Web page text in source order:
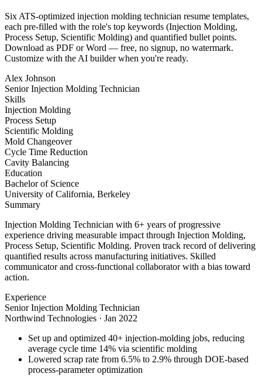
Six ATS-optimized injection molding technician resume templates,
each pre-filled with the role's top keywords (Injection Molding,
Process Setup, Scientific Molding) and quantified bullet points.
Download as PDF or Word — free, no signup, no watermark.
Customize with the AI builder when you're ready.
Alex Johnson
Senior Injection Molding Technician
Skills
Injection Molding
Process Setup
Scientific Molding
Mold Changeover
Cycle Time Reduction
Cavity Balancing
Education
Bachelor of Science
University of California, Berkeley
Summary
Injection Molding Technician with 6+ years of progressive
experience driving measurable impact through Injection Molding,
Process Setup, Scientific Molding. Proven track record of delivering
quantified results across manufacturing initiatives. Skilled
communicator and cross-functional collaborator with a bias toward
action.
Experience
Senior Injection Molding Technician
Northwind Technologies · Jan 2022
Set up and optimized 40+ injection-molding jobs, reducing
average cycle time 14% via scientific molding
Lowered scrap rate from 6.5% to 2.9% through DOE-based
process-parameter optimization